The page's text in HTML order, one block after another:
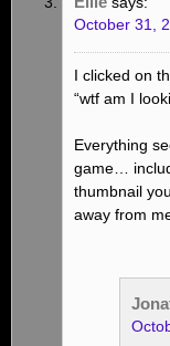
October 31,
I clicked on
“wtf am I
Everything
game…
thumbnail
away from